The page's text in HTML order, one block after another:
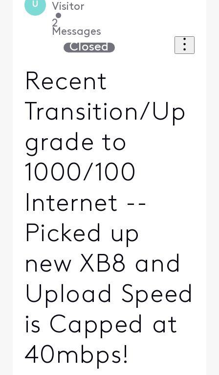
U Visitor
•
2
Messages
Closed
Recent
Transition/Up
grade to
1000/100
Internet --
Picked up
new XB8 and
Upload Speed
is Capped at
40mbps!